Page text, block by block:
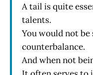
A tail is quite
talents.
You would not be
counterbalance.
And when not